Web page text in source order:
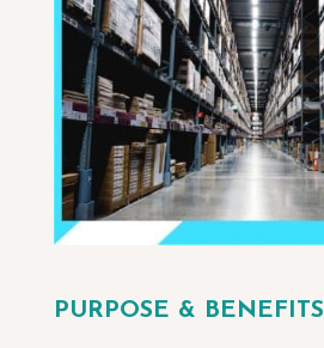
PURPOSE & BENEFITS